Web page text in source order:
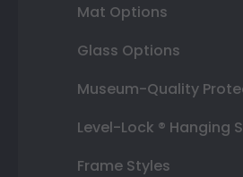
Mat Options
Glass Options
Museum-Quality
Level-Lock ® Hanging
Frame Styles